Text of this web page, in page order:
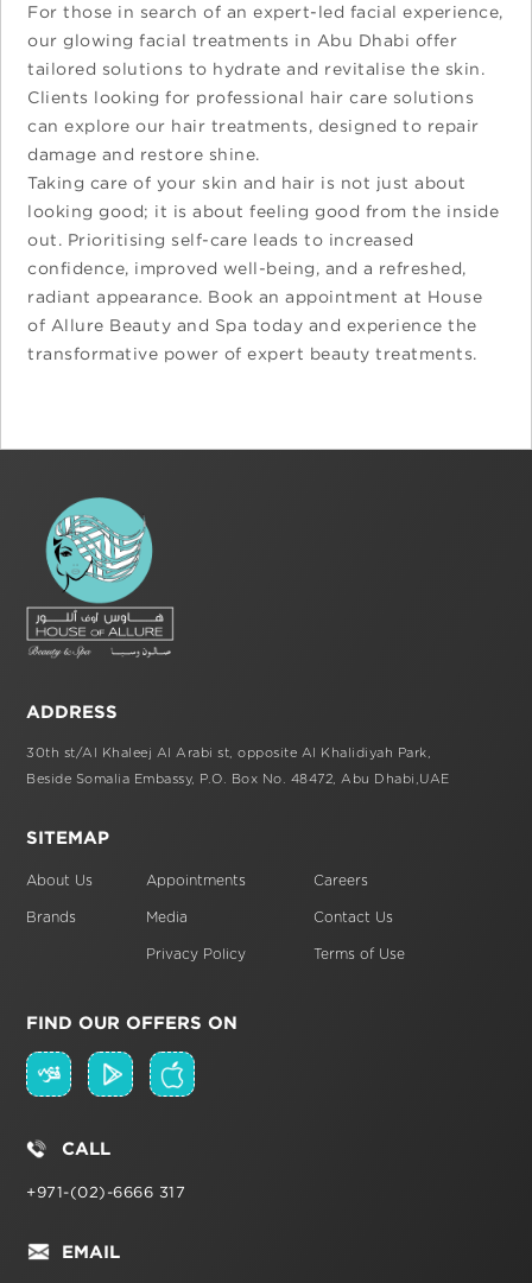
For those in search of an expert-led facial experience,
our glowing facial treatments in Abu Dhabi offer
tailored solutions to hydrate and revitalise the skin.
Clients looking for professional hair care solutions
can explore our hair treatments, designed to repair
damage and restore shine.
Taking care of your skin and hair is not just about
looking good; it is about feeling good from the inside
out. Prioritising self-care leads to increased
confidence, improved well-being, and a refreshed,
radiant appearance. Book an appointment at House
of Allure Beauty and Spa today and experience the
transformative power of expert beauty treatments.
ADDRESS
30th st/Al Khaleej Al Arabi st, opposite Al Khalidiyah Park,
Beside Somalia Embassy, P.O. Box No. 48472, Abu Dhabi,UAE
SITEMAP
About Us
Brands
Appointments
Media
Privacy Policy
Careers
Contact Us
Terms of Use
FIND OUR OFFERS ON
CALL
+971-(02)-6666 317
EMAIL